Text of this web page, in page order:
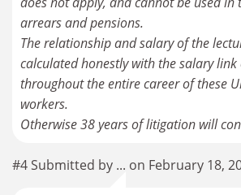
arrears and pensions.
The relationship and salary of the
calculated honestly with the salary
throughout the entire career of these
workers.
#4 Submitted by ... on February 18,